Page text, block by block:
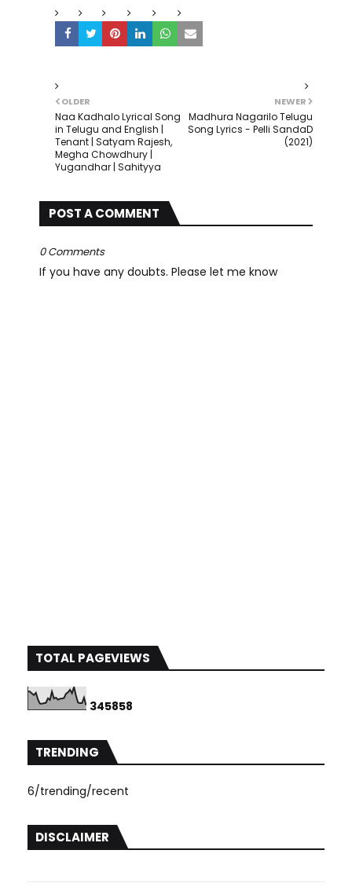
NEWER
Madhura Nagarilo Telugu
Song Lyrics - Pelli SandaD
(2021)
OLDER
Naa Kadhalo Lyrical Song
in Telugu and English |
Tenant | Satyam Rajesh,
Megha Chowdhury |
Yugandhar | Sahityya
POST A COMMENT
0 Comments
If you have any doubts. Please let me know
TOTAL PAGEVIEWS
345858
TRENDING
6/trending/recent
DISCLAIMER